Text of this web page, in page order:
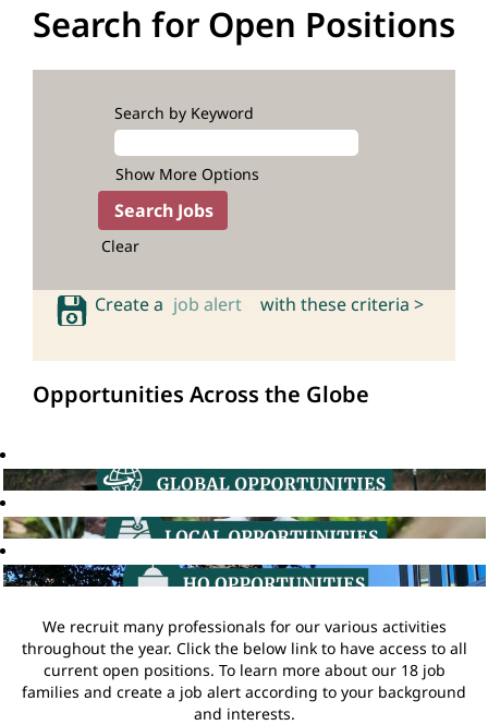
Search for Open Positions
Search by Keyword
Show More Options
Clear
Create a job alert with these criteria >
Opportunities Across the Globe
We recruit many professionals for our various activities
throughout the year. Click the below link to have access to all
current open positions. To learn more about our 18 job
families and create a job alert according to your background
and interests.